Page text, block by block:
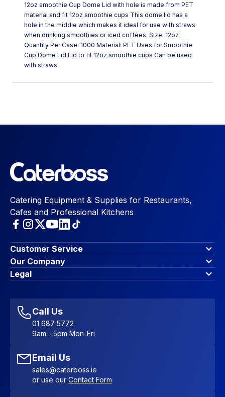
12oz smoothie Cup Dome Lid with hole is made from PET
material and fit 12oz smoothie cups This dome lid has a
hole in the middle which makes it ideal for use with straws
when drinking smoothies or iced coffees. Size: 12oz
Quantity Per Case: 1000 Material: PET Uses for Smoothie
Cup Dome Lid Lid to fit 12oz smoothie cups Can be used
with straws
Catering Equipment & Supplies for Restaurants,
Cafes and Professional Kitchens
Customer Service
Finance Options
Contact Us
Account Dashboard
Favourites
Sitemap
Our Company
About Us
Blog & Insights
Legal
Accessibility Statement
Call Us
01 687 5772
9am - 5pm Mon-Fri
Email Us
sales@caterboss.ie
or use our Contact Form